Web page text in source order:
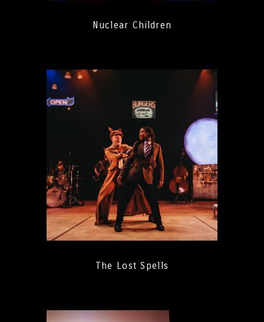
Nuclear Children
The Lost Spells